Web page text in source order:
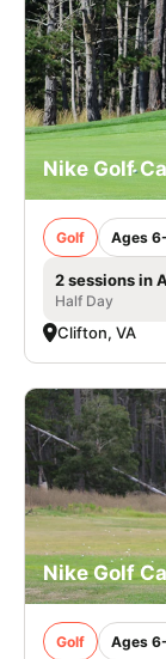
Nike Golf
Golf Ages
2 sessions in
Half Day
Clifton, VA
Nike Golf
Golf Ages